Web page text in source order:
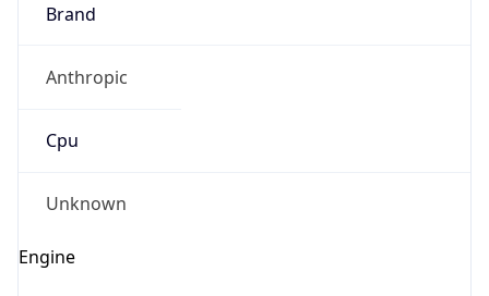
Brand
Anthropic
Cpu
Unknown
Engine